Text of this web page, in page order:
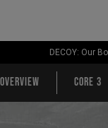
DECOY: Our
Overview CORE 3